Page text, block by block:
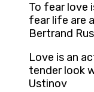
To fear love
fear life are
Bertrand
Love is an
tender look
Ustinov